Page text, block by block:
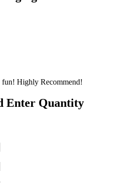
fun! Highly Recommend!
Enter Quantity